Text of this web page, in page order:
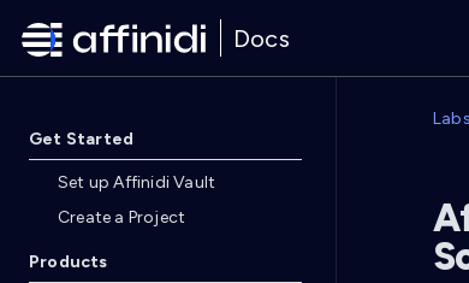
Docs
Get Started
Set up Affinidi Vault
Create a Project
Products
Labs